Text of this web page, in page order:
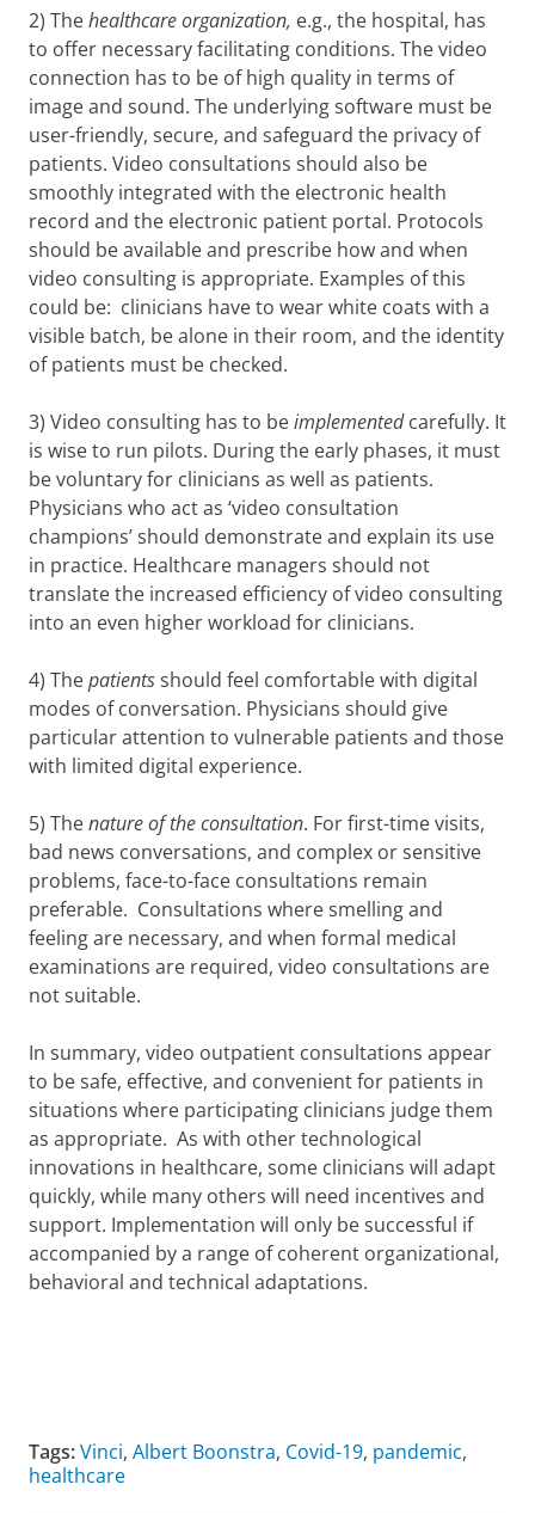
2) Thehealthcare organization, e.g., the hospital, has
to offer necessary facilitating conditions. The video
connection has to be of high quality in terms of
image and sound. The underlying software must be
user-friendly, secure, and safeguard the privacy of
patients. Video consultations should also be
smoothly integrated with the electronic health
record and the electronic patient portal. Protocols
should be available and prescribe how and when
video consulting is appropriate. Examples of this
could be: clinicians have to wear white coats with a
visible batch, be alone in their room, and the identity
of patients must be checked.
3) Video consulting has to beimplementedcarefully. It
is wise to run pilots. During the early phases, it must
be voluntary for clinicians as well as patients.
Physicians who act as ‘video consultation
champions’ should demonstrate and explain its use
in practice. Healthcare managers should not
translate the increased efficiency of video consulting
into an even higher workload for clinicians.
4) Thepatientsshould feel comfortable with digital
modes of conversation. Physicians should give
particular attention to vulnerable patients and those
with limited digital experience.
5) Thenature of the consultation. For first-time visits,
bad news conversations, and complex or sensitive
problems, face-to-face consultations remain
preferable. Consultations where smelling and
feeling are necessary, and when formal medical
examinations are required, video consultations are
not suitable.
In summary, video outpatient consultations appear
to be safe, effective, and convenient for patients in
situations where participating clinicians judge them
as appropriate. As with other technological
innovations in healthcare, some clinicians will adapt
quickly, while many others will need incentives and
support. Implementation will only be successful if
accompanied by a range of coherent organizational,
behavioral and technical adaptations.
Tags:Vinci, Albert Boonstra, Covid-19, pandemic,
healthcare